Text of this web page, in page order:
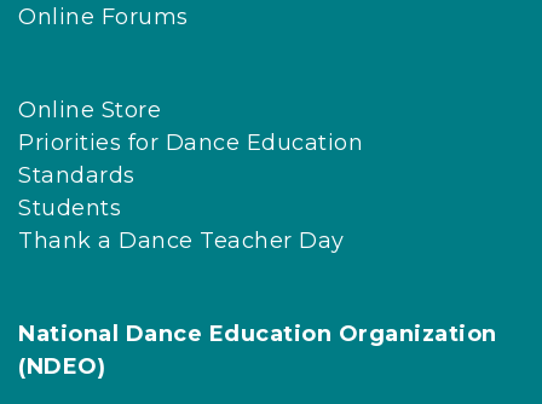
Online Forums
Online Store
Priorities for Dance Education
Standards
Students
Thank a Dance Teacher Day
National Dance Education Organization
(NDEO)